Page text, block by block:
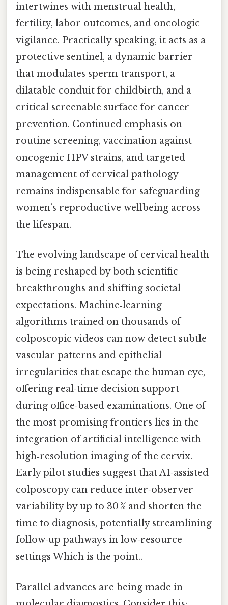
intertwines with menstrual health,
fertility, labor outcomes, and oncologic
vigilance. Practically speaking, it acts as a
protective sentinel, a dynamic barrier
that modulates sperm transport, a
dilatable conduit for childbirth, and a
critical screenable surface for cancer
prevention. Continued emphasis on
routine screening, vaccination against
oncogenic HPV strains, and targeted
management of cervical pathology
remains indispensable for safeguarding
women’s reproductive wellbeing across
the lifespan.
The evolving landscape of cervical health
is being reshaped by both scientific
breakthroughs and shifting societal
expectations. Machine‑learning
algorithms trained on thousands of
colposcopic videos can now detect subtle
vascular patterns and epithelial
irregularities that escape the human eye,
offering real‑time decision support
during office‑based examinations. One of
the most promising frontiers lies in the
integration of artificial intelligence with
high‑resolution imaging of the cervix.
Early pilot studies suggest that AI‑assisted
colposcopy can reduce inter‑observer
variability by up to 30 % and shorten the
time to diagnosis, potentially streamlining
follow‑up pathways in low‑resource
settings Which is the point..
Parallel advances are being made in